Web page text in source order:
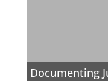
Documenting